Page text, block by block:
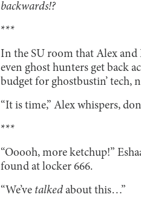
backwards!?
***
In the SU room that Alex and
even ghost hunters get back
budget for ghostbustin’ tech,
“It is time,” Alex whispers,
***
“Ooooh, more ketchup!”
found at locker 666.
“We’ve talked about this…”